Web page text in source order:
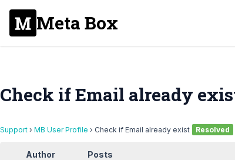
Meta Box
Check if Email already
Support › MB User Profile › Check if Email already exist Resolved
Author Posts